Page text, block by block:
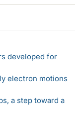
developed for
electron motions
a step toward a